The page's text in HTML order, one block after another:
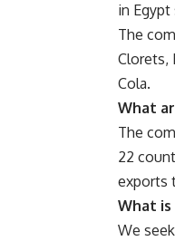
in Egypt
The
Clorets,
Cola.
What
The
22
exports
What is
We